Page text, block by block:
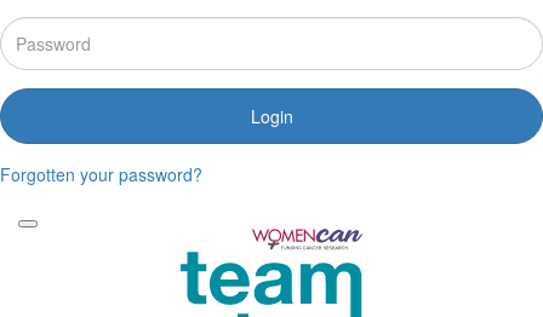
Login
Forgotten your password?